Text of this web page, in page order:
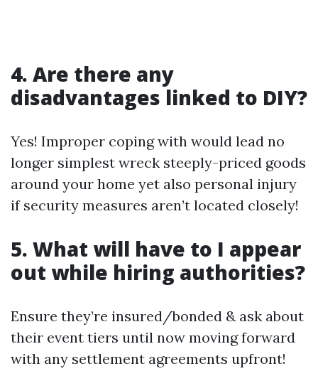
4. Are there any
disadvantages linked to DIY?
Yes! Improper coping with would lead no
longer simplest wreck steeply-priced goods
around your home yet also personal injury
if security measures aren’t located closely!
5. What will have to I appear
out while hiring authorities?
Ensure they’re insured/bonded & ask about
their event tiers until now moving forward
with any settlement agreements upfront!